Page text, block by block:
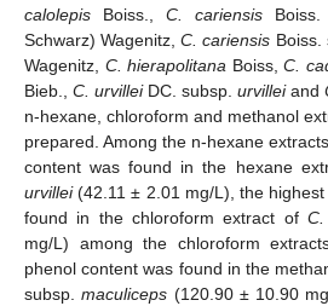
calolepis Boiss., C. cariensis
Schwarz) Wagenitz,C. cariensis Boiss.
Wagenitz, C. hierapolitana Boiss, C.
Bieb., C. urvilleiDC. subsp. urvilleiand
n-hexane, chloroform and methanol
prepared. Among the n-hexane
content was found in the hexane
urvillei(42.11 ± 2.01 mg/L), the
found in the chloroform extract of
mg/L) among the chloroform
phenol content was found in the
subsp.maculiceps (120.90 ± 10.90